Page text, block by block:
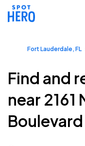
Fort Lauderdale, FL
Find and
near 2161
Boulevard